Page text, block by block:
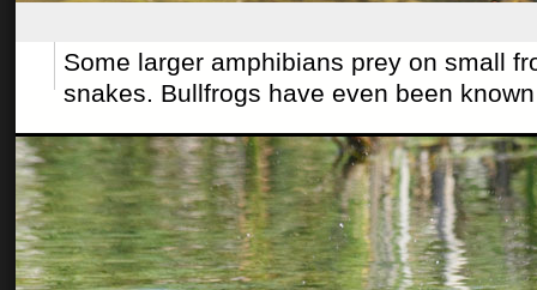
Some larger amphibians prey on small
snakes. Bullfrogs have even been